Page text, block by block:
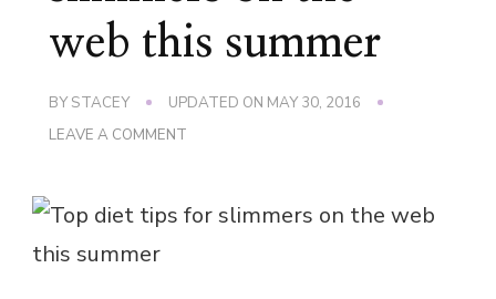
web this summer
BY STACEY UPDATED ON MAY 30, 2016
LEAVE A COMMENT
SLIMMERS